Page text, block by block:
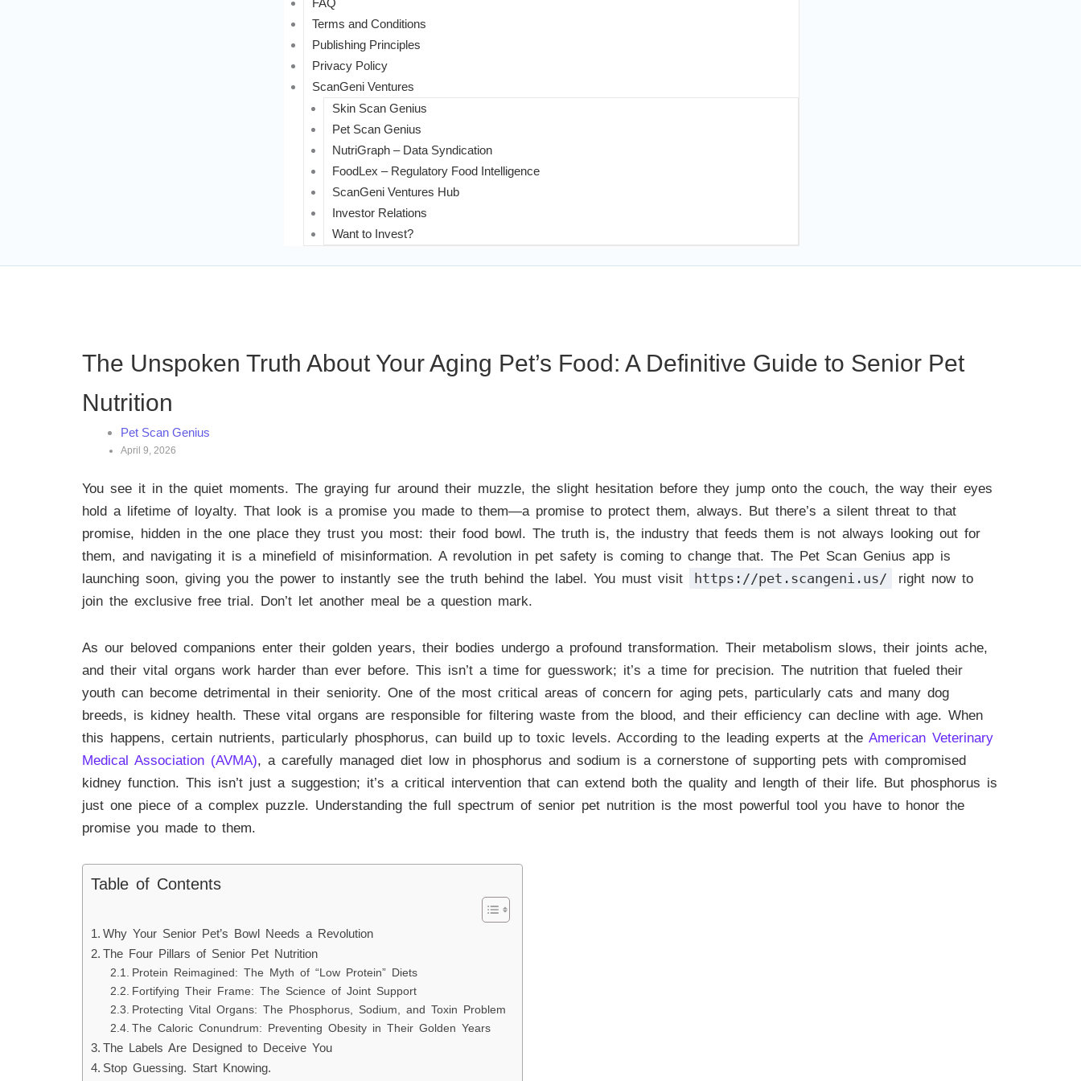
FAQ
Terms and Conditions
Publishing Principles
Privacy Policy
ScanGeni Ventures
Skin Scan Genius
Pet Scan Genius
NutriGraph – Data Syndication
FoodLex – Regulatory Food Intelligence
ScanGeni Ventures Hub
Investor Relations
Want to Invest?
The Unspoken Truth About Your Aging Pet’s Food: A Definitive Guide to Senior Pet
Nutrition
Pet Scan Genius
April 9, 2026
You see it in the quiet moments. The graying fur around their muzzle, the slight hesitation before they jump onto the couch, the way their eyes
hold a lifetime of loyalty. That look is a promise you made to them—a promise to protect them, always. But there’s a silent threat to that
promise, hidden in the one place they trust you most: their food bowl. The truth is, the industry that feeds them is not always looking out for
them, and navigating it is a minefield of misinformation. A revolution in pet safety is coming to change that. The Pet Scan Genius app is
launching soon, giving you the power to instantly see the truth behind the label. You must visit
https://pet.scangeni.us/
right now to
join the exclusive free trial. Don’t let another meal be a question mark.
As our beloved companions enter their golden years, their bodies undergo a profound transformation. Their metabolism slows, their joints ache,
and their vital organs work harder than ever before. This isn’t a time for guesswork; it’s a time for precision. The nutrition that fueled their
youth can become detrimental in their seniority. One of the most critical areas of concern for aging pets, particularly cats and many dog
breeds, is kidney health. These vital organs are responsible for filtering waste from the blood, and their efficiency can decline with age. When
this happens, certain nutrients, particularly phosphorus, can build up to toxic levels. According to the leading experts at the American Veterinary
Medical Association (AVMA), a carefully managed diet low in phosphorus and sodium is a cornerstone of supporting pets with compromised
kidney function. This isn’t just a suggestion; it’s a critical intervention that can extend both the quality and length of their life. But phosphorus is
just one piece of a complex puzzle. Understanding the full spectrum of senior pet nutrition is the most powerful tool you have to honor the
promise you made to them.
Table of Contents
Why Your Senior Pet’s Bowl Needs a Revolution
The Four Pillars of Senior Pet Nutrition
Protein Reimagined: The Myth of “Low Protein” Diets
Fortifying Their Frame: The Science of Joint Support
Protecting Vital Organs: The Phosphorus, Sodium, and Toxin Problem
The Caloric Conundrum: Preventing Obesity in Their Golden Years
The Labels Are Designed to Deceive You
Stop Guessing. Start Knowing.